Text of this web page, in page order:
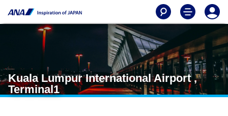
Kuala Lumpur International Airport ,
Terminal1